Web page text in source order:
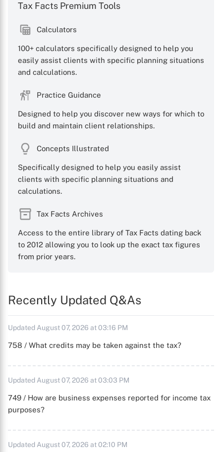
Tax Facts Premium Tools
Calculators
100+ calculators specifically designed to help you
easily assist clients with specific planning situations
and calculations.
Practice Guidance
Designed to help you discover new ways for which to
build and maintain client relationships.
Concepts Illustrated
Specifically designed to help you easily assist
clients with specific planning situations and
calculations.
Tax Facts Archives
Access to the entire library of Tax Facts dating back
to 2012 allowing you to look up the exact tax figures
from prior years.
Recently Updated Q&As
Updated August 07, 2026 at 03:16 PM
758 / What credits may be taken against the tax?
Updated August 07, 2026 at 03:03 PM
749 / How are business expenses reported for income tax
purposes?
Updated August 07, 2026 at 02:10 PM